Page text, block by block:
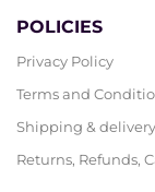
POLICIES
Privacy Policy
Terms and
Shipping &
Returns, Refunds,